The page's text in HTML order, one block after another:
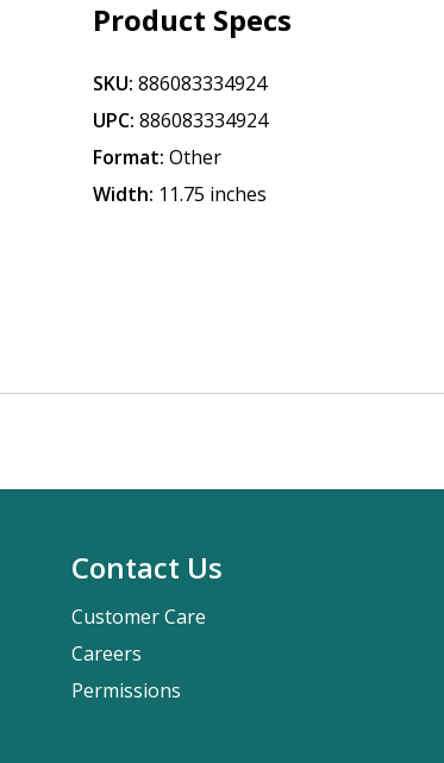
Product Specs
SKU: 886083334924
UPC: 886083334924
Format: Other
Width: 11.75 inches
Contact Us
Customer Care
Careers
Permissions